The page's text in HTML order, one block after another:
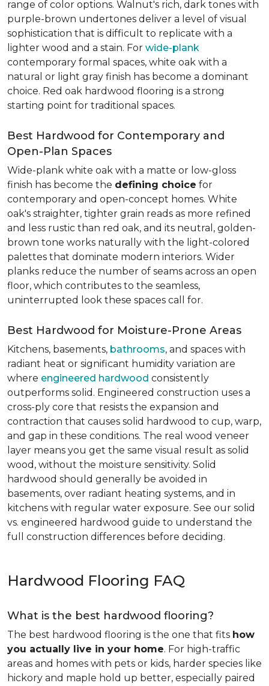
range of color options. Walnut's rich, dark tones with
purple-brown undertones deliver a level of visual
sophistication that is difficult to replicate with a
lighter wood and a stain. For wide-plank
contemporary formal spaces, white oak with a
natural or light gray finish has become a dominant
choice. Red oak hardwood flooring is a strong
starting point for traditional spaces.
Best Hardwood for Contemporary and
Open-Plan Spaces
Wide-plank white oak with a matte or low-gloss
finish has become the defining choice for
contemporary and open-concept homes. White
oak's straighter, tighter grain reads as more refined
and less rustic than red oak, and its neutral, golden-
brown tone works naturally with the light-colored
palettes that dominate modern interiors. Wider
planks reduce the number of seams across an open
floor, which contributes to the seamless,
uninterrupted look these spaces call for.
Best Hardwood for Moisture-Prone Areas
Kitchens, basements, bathrooms, and spaces with
radiant heat or significant humidity variation are
where engineered hardwood consistently
outperforms solid. Engineered construction uses a
cross-ply core that resists the expansion and
contraction that causes solid hardwood to cup, warp,
and gap in these conditions. The real wood veneer
layer means you get the same visual result as solid
wood, without the moisture sensitivity. Solid
hardwood should generally be avoided in
basements, over radiant heating systems, and in
kitchens with regular water exposure. See our solid
vs. engineered hardwood guide to understand the
full construction differences before deciding.
Hardwood Flooring FAQ
What is the best hardwood flooring?
The best hardwood flooring is the one that fits how
you actually live in your home. For high-traffic
areas and homes with pets or kids, harder species like
hickory and maple hold up better, especially paired